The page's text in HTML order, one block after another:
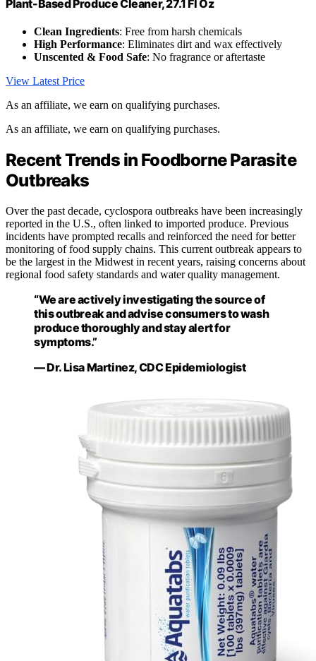
Plant-Based Produce Cleaner, 27.1 Fl Oz
Clean Ingredients: Free from harsh chemicals
High Performance: Eliminates dirt and wax effectively
Unscented & Food Safe: No fragrance or aftertaste
View Latest Price
As an affiliate, we earn on qualifying purchases.
As an affiliate, we earn on qualifying purchases.
Recent Trends in Foodborne Parasite
Outbreaks
Over the past decade, cyclospora outbreaks have been increasingly
reported in the U.S., often linked to imported produce. Previous
incidents have prompted recalls and reinforced the need for better
monitoring of food supply chains. This current outbreak appears to
be the largest in the Midwest in recent years, raising concerns about
regional food safety standards and water quality management.
“We are actively investigating the source of
this outbreak and advise consumers to wash
produce thoroughly and stay alert for
symptoms.”
— Dr. Lisa Martinez, CDC Epidemiologist